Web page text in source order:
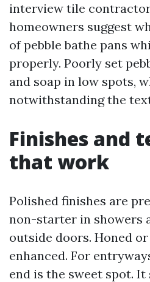
interview tile
homeowners suggest
of pebble bathe pans
properly. Poorly set
and soap in low spots,
notwithstanding the
Finishes and
that work
Polished finishes are
non-starter in showers
outside doors. Honed
enhanced. For
end is the sweet spot.